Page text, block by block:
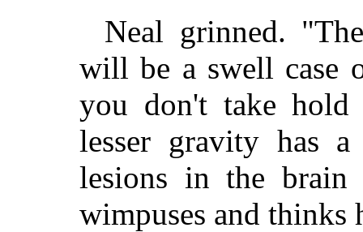
Neal grinned.
will be a swell case
you don't take
lesser gravity has
lesions in the brain
wimpuses and thinks